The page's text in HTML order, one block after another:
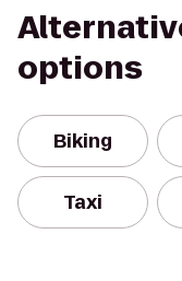
options
Biking
Taxi